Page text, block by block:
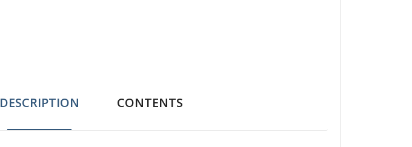
DESCRIPTION CONTENTS